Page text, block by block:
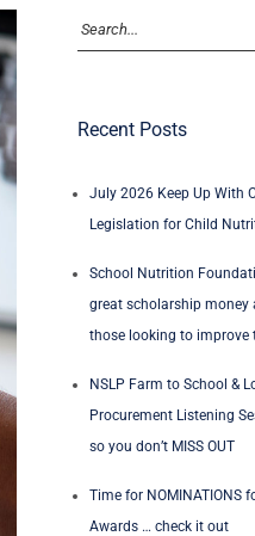
Recent Posts
July 2026 Keep Up With
Legislation for Child
School Nutrition
great scholarship money
those looking to improve
NSLP Farm to School &
Procurement Listening
so you don’t MISS OUT
Time for NOMINATIONS
Awards … check it out